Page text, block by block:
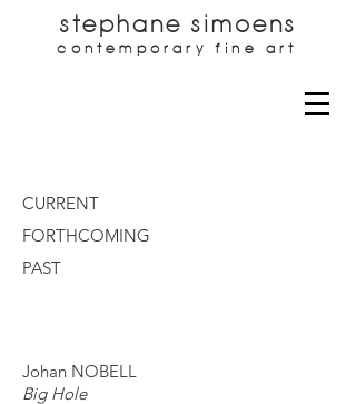
stephane simoens
contemporary fine art
CURRENT
FORTHCOMING
PAST
Johan NOBELL
Big Hole